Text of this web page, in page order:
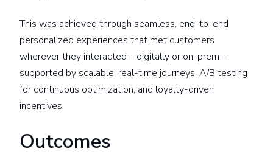
This was achieved through seamless, end-to-end
personalized experiences that met customers
wherever they interacted – digitally or on-prem –
supported by scalable, real-time journeys, A/B testing
for continuous optimization, and loyalty-driven
incentives.
Outcomes